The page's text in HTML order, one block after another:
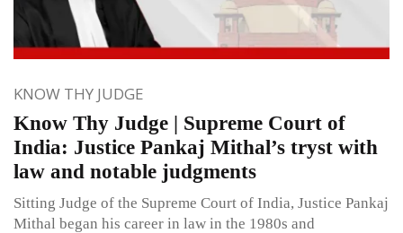
KNOW THY JUDGE
Know Thy Judge | Supreme Court of
India: Justice Pankaj Mithal’s tryst with
law and notable judgments
Sitting Judge of the Supreme Court of India, Justice Pankaj
Mithal began his career in law in the 1980s and